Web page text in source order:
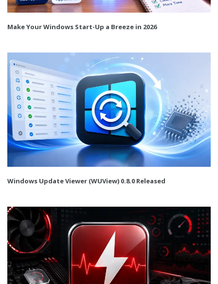
Make Your Windows Start-Up a Breeze in 2026
Windows Update Viewer (WUView) 0.8.0 Released